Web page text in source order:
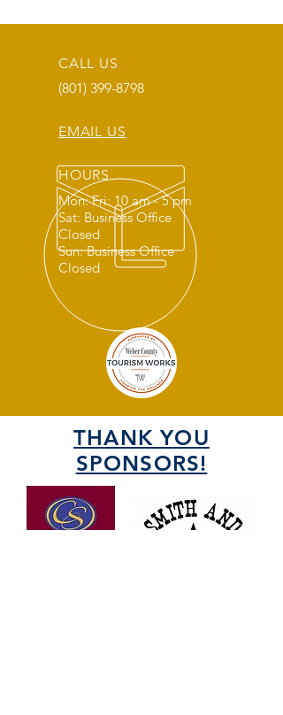
CALL US
(801) 399-8798
EMAIL US
HOURS
Mon: Fri: 10 am - 5 pm
Sat: Business Office
Closed
Sun: Business Office
Closed
THANK YOU
SPONSORS!